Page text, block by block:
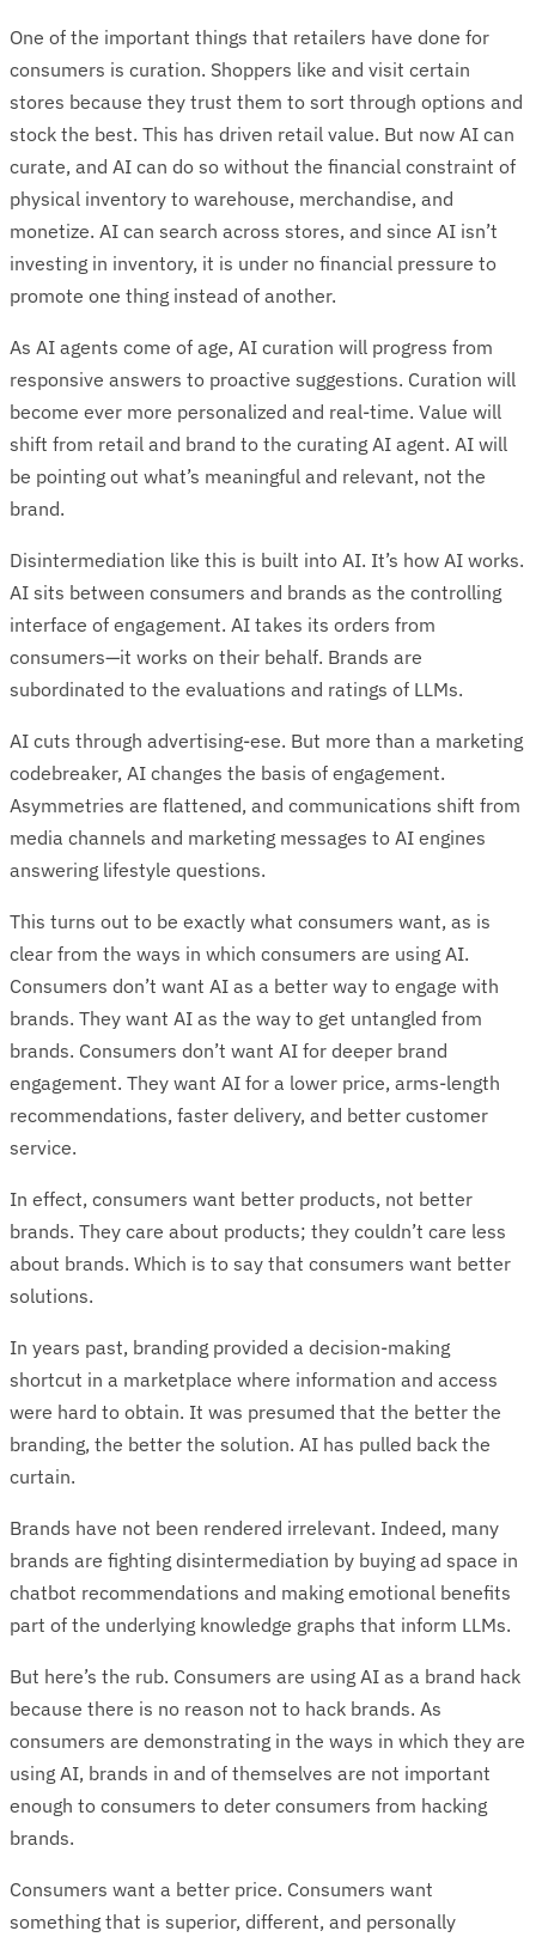
One of the important things that retailers have done for
consumers is curation. Shoppers like and visit certain
stores because they trust them to sort through options and
stock the best. This has driven retail value. But now AI can
curate, and AI can do so without the financial constraint of
physical inventory to warehouse, merchandise, and
monetize. AI can search across stores, and since AI isn’t
investing in inventory, it is under no financial pressure to
promote one thing instead of another.
As AI agents come of age, AI curation will progress from
responsive answers to proactive suggestions. Curation will
become ever more personalized and real-time. Value will
shift from retail and brand to the curating AI agent. AI will
be pointing out what’s meaningful and relevant, not the
brand.
Disintermediation like this is built into AI. It’s how AI works.
AI sits between consumers and brands as the controlling
interface of engagement. AI takes its orders from
consumers—it works on their behalf. Brands are
subordinated to the evaluations and ratings of LLMs.
AI cuts through advertising-ese. But more than a marketing
codebreaker, AI changes the basis of engagement.
Asymmetries are flattened, and communications shift from
media channels and marketing messages to AI engines
answering lifestyle questions.
This turns out to be exactly what consumers want, as is
clear from the ways in which consumers are using AI.
Consumers don’t want AI as a better way to engage with
brands. They want AI as the way to get untangled from
brands. Consumers don’t want AI for deeper brand
engagement. They want AI for a lower price, arms-length
recommendations, faster delivery, and better customer
service.
In effect, consumers want better products, not better
brands. They care about products; they couldn’t care less
about brands. Which is to say that consumers want better
solutions.
In years past, branding provided a decision-making
shortcut in a marketplace where information and access
were hard to obtain. It was presumed that the better the
branding, the better the solution. AI has pulled back the
curtain.
Brands have not been rendered irrelevant. Indeed, many
brands are fighting disintermediation by buying ad space in
chatbot recommendations and making emotional benefits
part of the underlying knowledge graphs that inform LLMs.
But here’s the rub. Consumers are using AI as a brand hack
because there is no reason not to hack brands. As
consumers are demonstrating in the ways in which they are
using AI, brands in and of themselves are not important
enough to consumers to deter consumers from hacking
brands.
Consumers want a better price. Consumers want
something that is superior, different, and personally